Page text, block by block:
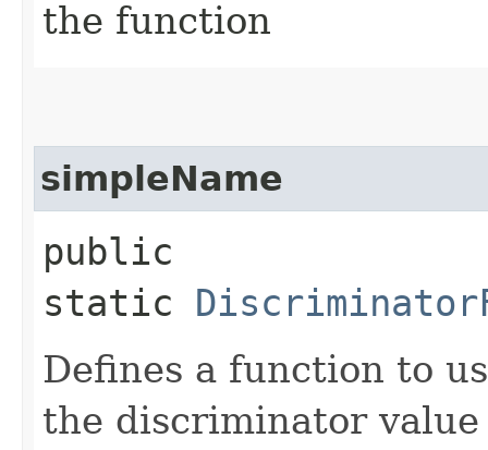
the function
simpleName
public
static
Defines a function to
the discriminator value